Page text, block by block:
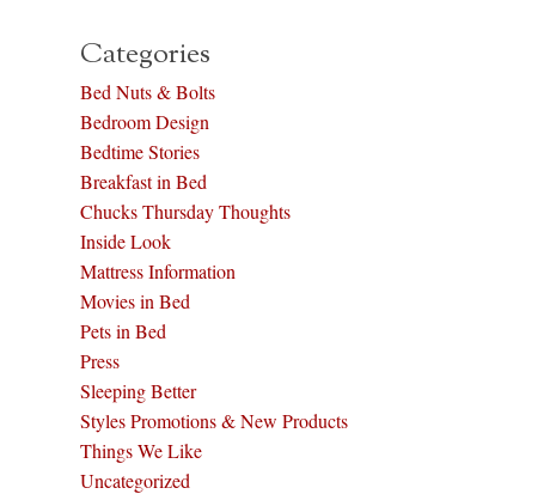
Categories
Bed Nuts & Bolts
Bedroom Design
Bedtime Stories
Breakfast in Bed
Chucks Thursday Thoughts
Inside Look
Mattress Information
Movies in Bed
Pets in Bed
Press
Sleeping Better
Styles Promotions & New Products
Things We Like
Uncategorized